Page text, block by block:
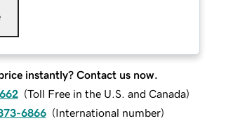
instantly? Contact us now.
(Toll Free in the U.S. and Canada)
6866 (International number)